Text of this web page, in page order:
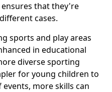
that they're
cases.
sports and play areas
in educational
diverse sporting
for young children to
more skills can